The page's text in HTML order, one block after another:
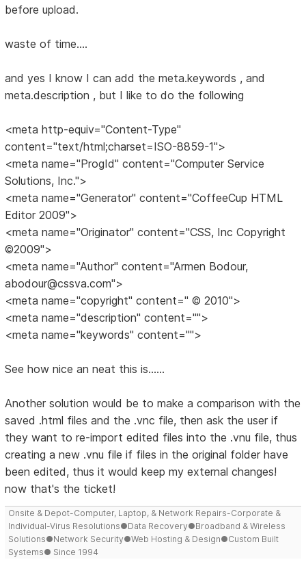
before upload.
waste of time....
and yes I know I can add the meta.keywords , and
meta.description , but I like to do the following
<meta http-equiv="Content-Type"
content="text/html;charset=ISO-8859-1">
<meta name="ProgId" content="Computer Service
Solutions, Inc.">
<meta name="Generator" content="CoffeeCup HTML
Editor 2009">
<meta name="Originator" content="CSS, Inc Copyright
©2009">
<meta name="Author" content="Armen Bodour,
abodour@cssva.com">
<meta name="copyright" content=" © 2010">
<meta name="description" content="">
<meta name="keywords" content="">
See how nice an neat this is......
Another solution would be to make a comparison with the
saved .html files and the .vnc file, then ask the user if
they want to re-import edited files into the .vnu file, thus
creating a new .vnu file if files in the original folder have
been edited, thus it would keep my external changes!
now that's the ticket!
Onsite & Depot-Computer, Laptop, & Network Repairs-Corporate &
Individual-Virus Resolutions●Data Recovery●Broadband & Wireless
Solutions●Network Security●Web Hosting & Design●Custom Built
Systems● Since 1994